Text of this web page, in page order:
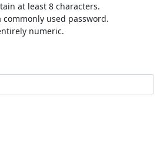
at least 8 characters.
commonly used password.
numeric.